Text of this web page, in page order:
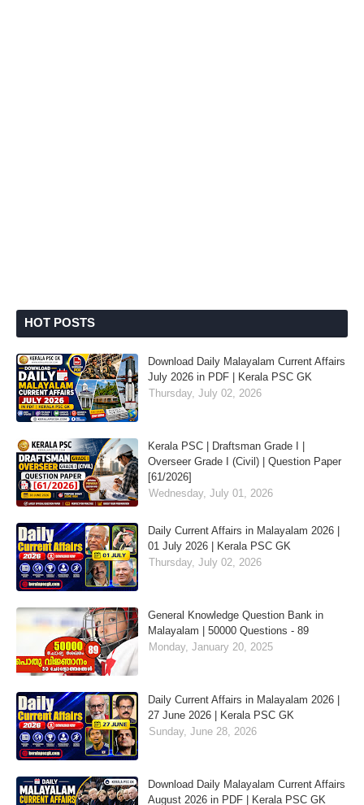
HOT POSTS
Download Daily Malayalam Current Affairs
July 2026 in PDF | Kerala PSC GK
Thursday, July 02, 2026
Kerala PSC | Draftsman Grade I |
Overseer Grade I (Civil) | Question Paper
[61/2026]
Wednesday, July 01, 2026
Daily Current Affairs in Malayalam 2026 |
01 July 2026 | Kerala PSC GK
Thursday, July 02, 2026
General Knowledge Question Bank in
Malayalam | 50000 Questions - 89
Monday, January 20, 2025
Daily Current Affairs in Malayalam 2026 |
27 June 2026 | Kerala PSC GK
Sunday, June 28, 2026
Download Daily Malayalam Current Affairs
August 2026 in PDF | Kerala PSC GK